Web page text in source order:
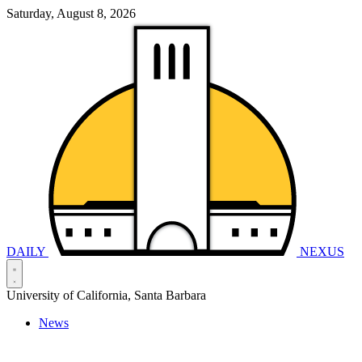
Saturday, August 8, 2026
DAILY NEXUS
University of California, Santa Barbara
News